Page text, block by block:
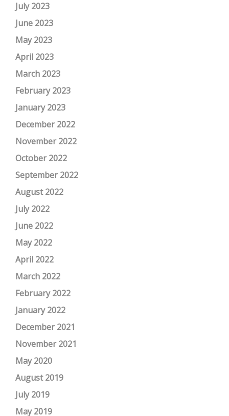
July 2023
June 2023
May 2023
April 2023
March 2023
February 2023
January 2023
December 2022
November 2022
October 2022
September 2022
August 2022
July 2022
June 2022
May 2022
April 2022
March 2022
February 2022
January 2022
December 2021
November 2021
May 2020
August 2019
July 2019
May 2019